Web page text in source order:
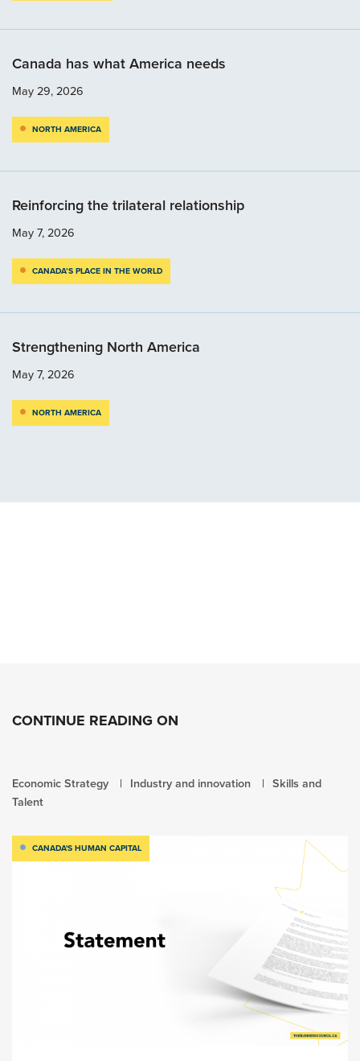
Canada has what America needs
May 29, 2026
NORTH AMERICA
Reinforcing the trilateral relationship
May 7, 2026
CANADA’S PLACE IN THE WORLD
Strengthening North America
May 7, 2026
NORTH AMERICA
CONTINUE READING ON
Economic Strategy Industry and innovation
Skills and
Talent
CANADA'S HUMAN CAPITAL